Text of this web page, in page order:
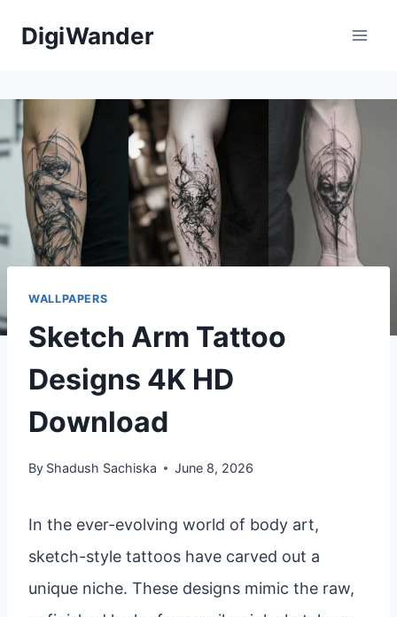
DigiWander
WALLPAPERS
Sketch Arm Tattoo
Designs 4K HD
Download
By Shadush Sachiska June 8, 2026
In the ever-evolving world of body art,
sketch-style tattoos have carved out a
unique niche. These designs mimic the raw,